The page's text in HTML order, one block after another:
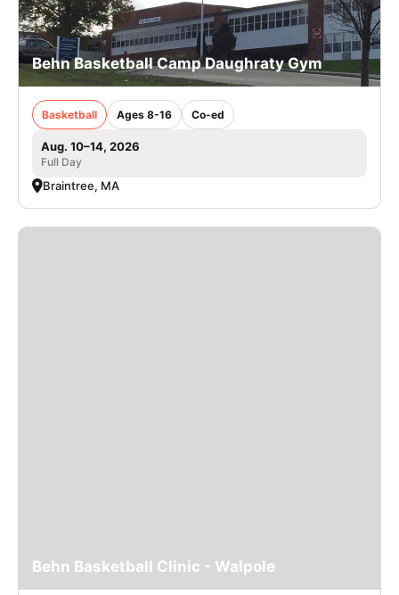
Behn Basketball Camp Daughraty Gym
Basketball Ages 8-16 Co-ed
Aug. 10–14, 2026
Full Day
Braintree, MA
Behn Basketball Clinic - Walpole